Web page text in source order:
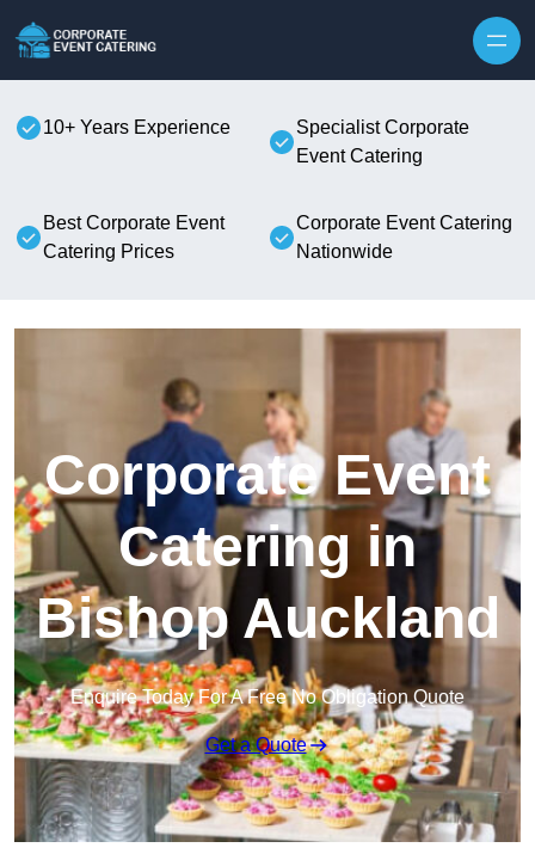
10+ Years Experience
Specialist Corporate
Event Catering
Best Corporate Event
Catering Prices
Corporate Event Catering
Nationwide
Corporate Event
Catering in
Bishop Auckland
Enquire Today For A Free No Obligation Quote
Get a Quote